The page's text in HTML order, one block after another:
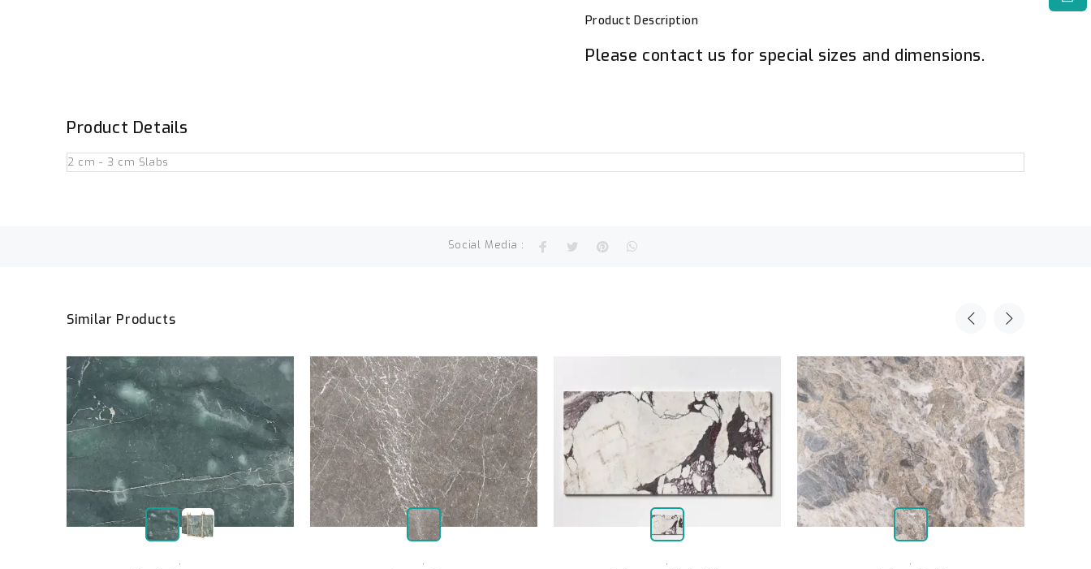
Product Description
Please contact us for special sizes and dimensions.
Product Details
2 cm - 3 cm Slabs
Social Media :
Similar Products
, , , ,